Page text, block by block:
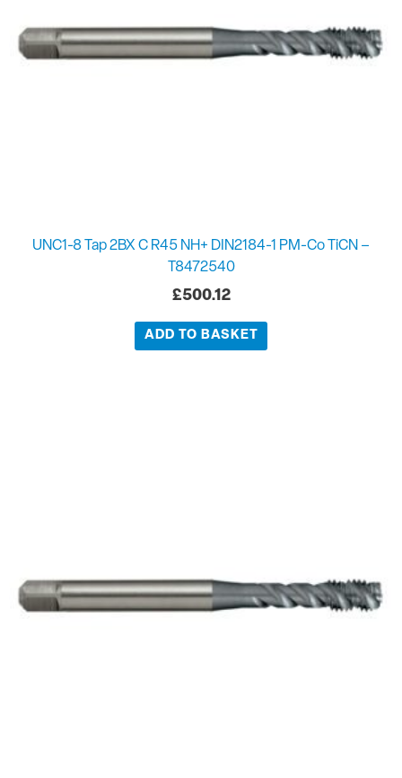
UNC1-8 Tap 2BX C R45 NH+ DIN2184-1 PM-Co TiCN –
T8472540
£500.12
ADD TO BASKET